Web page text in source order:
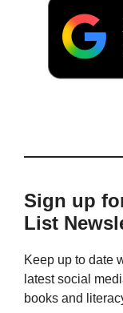
Sign up
List
Keep up to date
latest social
books and